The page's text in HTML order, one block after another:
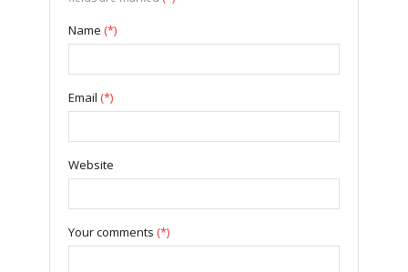
Name (*)
Email (*)
Website
Your comments (*)